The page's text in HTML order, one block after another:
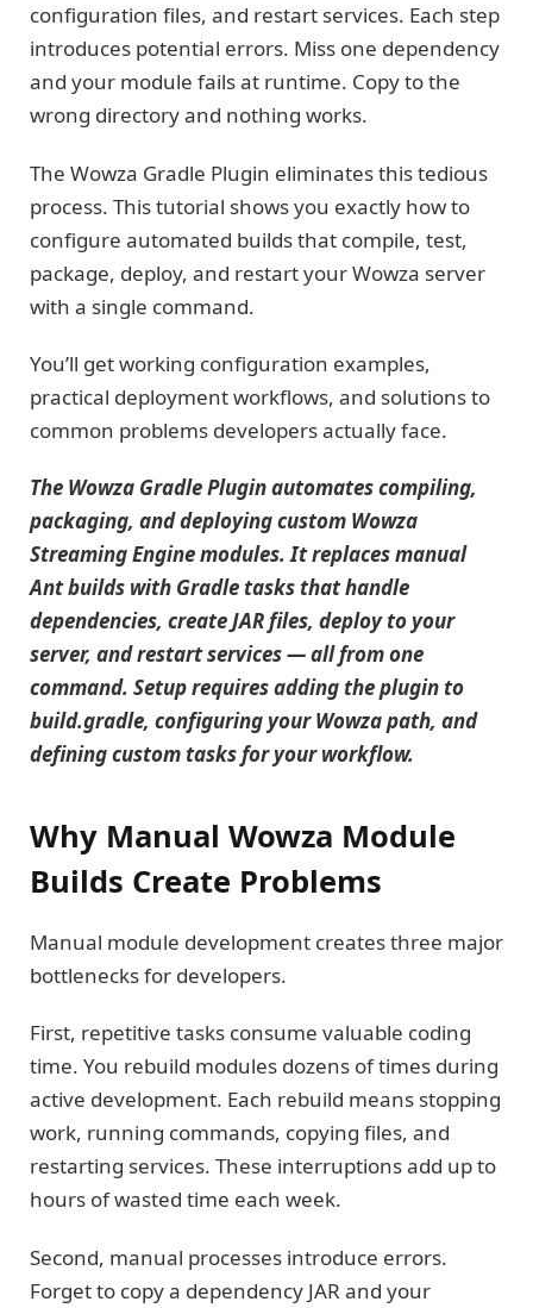
configuration files, and restart services. Each step
introduces potential errors. Miss one dependency
and your module fails at runtime. Copy to the
wrong directory and nothing works.
The Wowza Gradle Plugin eliminates this tedious
process. This tutorial shows you exactly how to
configure automated builds that compile, test,
package, deploy, and restart your Wowza server
with a single command.
You’ll get working configuration examples,
practical deployment workflows, and solutions to
common problems developers actually face.
The Wowza Gradle Plugin automates compiling,
packaging, and deploying custom Wowza
Streaming Engine modules. It replaces manual
Ant builds with Gradle tasks that handle
dependencies, create JAR files, deploy to your
server, and restart services — all from one
command. Setup requires adding the plugin to
build.gradle, configuring your Wowza path, and
defining custom tasks for your workflow.
Why Manual Wowza Module
Builds Create Problems
Manual module development creates three major
bottlenecks for developers.
First, repetitive tasks consume valuable coding
time. You rebuild modules dozens of times during
active development. Each rebuild means stopping
work, running commands, copying files, and
restarting services. These interruptions add up to
hours of wasted time each week.
Second, manual processes introduce errors.
Forget to copy a dependency JAR and your